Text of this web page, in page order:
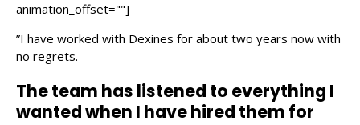
animation_offset=""]
”I have worked with Dexines for about two years now with
no regrets.
The team has listened to everything I
wanted when I have hired them for